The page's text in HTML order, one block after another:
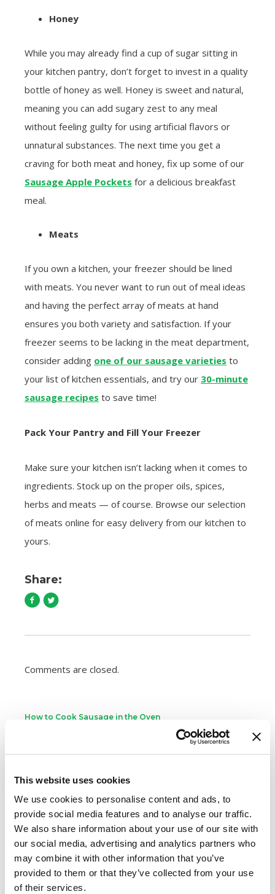
This website uses cookies
We use cookies to personalise content and ads, to
provide social media features and to analyse our traffic.
We also share information about your use of our site with
our social media, advertising and analytics partners who
may combine it with other information that you’ve
provided to them or that they’ve collected from your use
of their services.
Honey
While you may already find a cup of sugar sitting in
your kitchen pantry, don’t forget to invest in a quality
bottle of honey as well. Honey is sweet and natural,
meaning you can add sugary zest to any meal
without feeling guilty for using artificial flavors or
unnatural substances. The next time you get a
craving for both meat and honey, fix up some of our
Sausage Apple Pockets for a delicious breakfast
meal.
Meats
If you own a kitchen, your freezer should be lined
with meats. You never want to run out of meal ideas
and having the perfect array of meats at hand
ensures you both variety and satisfaction. If your
freezer seems to be lacking in the meat department,
consider adding one of our sausage varieties to
your list of kitchen essentials, and try our 30-minute
sausage recipes to save time!
Pack Your Pantry and Fill Your Freezer
Make sure your kitchen isn’t lacking when it comes to
ingredients. Stock up on the proper oils, spices,
herbs and meats — of course. Browse our selection
of meats online for easy delivery from our kitchen to
yours.
Share:
Comments are closed.
How to Cook Sausage in the Oven
Different Types of Sausage Around the World
212.8k views
202.3k views
Best Cheese to Use For Mac and Cheese
188.8k views
Premio Foods Inc: Super Bowl Food Facts
167.2k views
Categories
Cooking